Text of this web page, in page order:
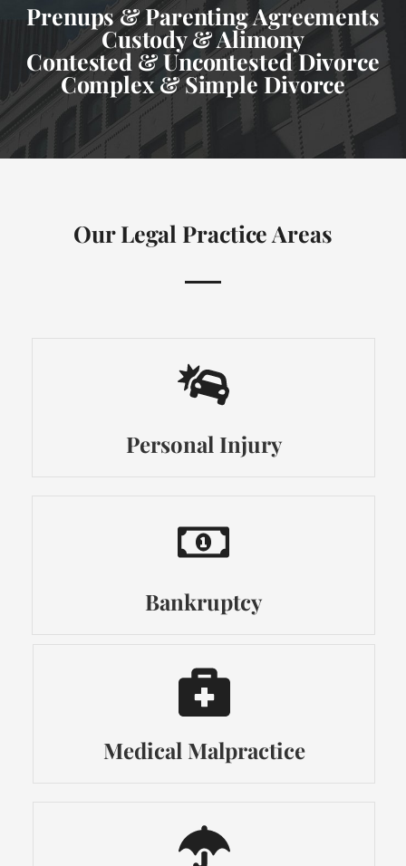
Prenups & Parenting Agreements
Custody & Alimony
Contested & Uncontested Divorce
Complex & Simple Divorce
Our Legal Practice Areas
Personal Injury
Bankruptcy
Medical Malpractice